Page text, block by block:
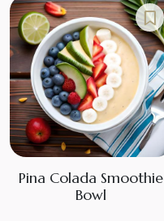
Pina Colada Smoothie
Bowl